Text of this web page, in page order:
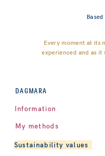
Every moment at its
experienced and as
DAGMARA
Information
Sustainability values
My methods